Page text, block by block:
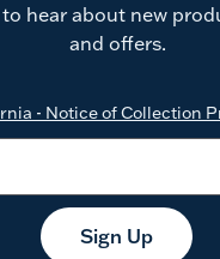
hear about new
and offers.
- Notice of Collection
Sign Up